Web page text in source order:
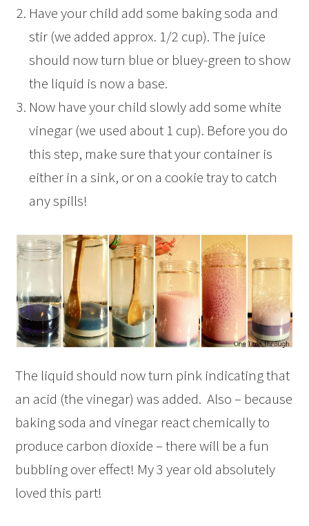
Have your child add some baking soda and
stir (we added approx. 1/2 cup). The juice
should now turn blue or bluey-green to show
the liquid is now a base.
Now have your child slowly add some white
vinegar (we used about 1 cup). Before you do
this step, make sure that your container is
either in a sink, or on a cookie tray to catch
any spills!
The liquid should now turn pink indicating that
an acid (the vinegar) was added. Also – because
baking soda and vinegar react chemically to
produce carbon dioxide – there will be a fun
bubbling over effect! My 3 year old absolutely
loved this part!